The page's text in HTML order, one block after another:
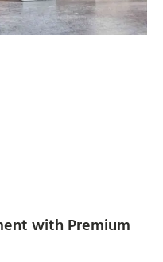
with Premium